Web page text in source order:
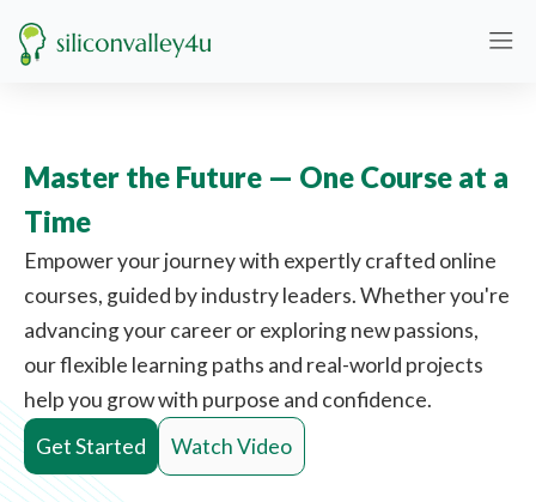
Master the Future — One Course at a
Time
Empower your journey with expertly crafted online
courses, guided by industry leaders. Whether you're
advancing your career or exploring new passions,
our flexible learning paths and real-world projects
help you grow with purpose and confidence.
Get Started
Watch Video